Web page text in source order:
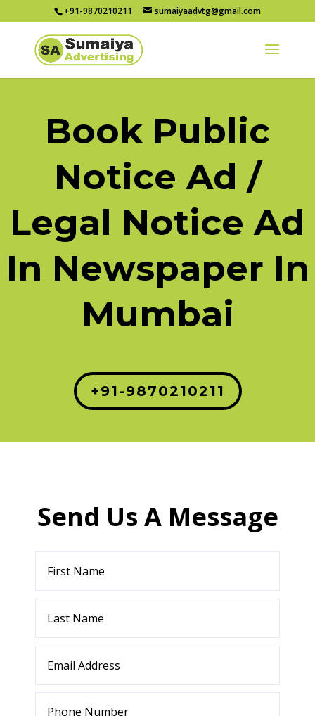
+91-9870210211 sumaiyaadvtg@gmail.com
Book Public
Notice Ad /
Legal Notice Ad
In Newspaper In
Mumbai
+91-9870210211
Send Us A Message